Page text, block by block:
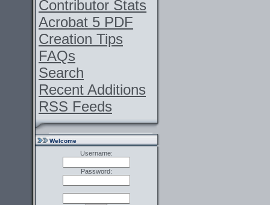
Contributor Stats
Acrobat 5 PDF
Creation Tips
FAQs
Search
Recent Additions
RSS Feeds
Welcome
Username:
Password: